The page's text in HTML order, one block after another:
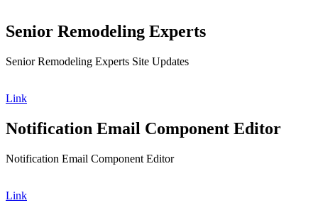
Senior Remodeling Experts
Senior Remodeling Experts Site Updates
Link
Notification Email Component Editor
Notification Email Component Editor
Link